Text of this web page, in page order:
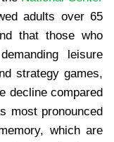
adults over 65
that those who
leisure
strategy games,
decline compared
most pronounced
which are